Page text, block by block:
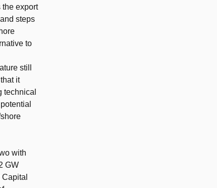
the export
steps
to
still
it
technical
with
GW